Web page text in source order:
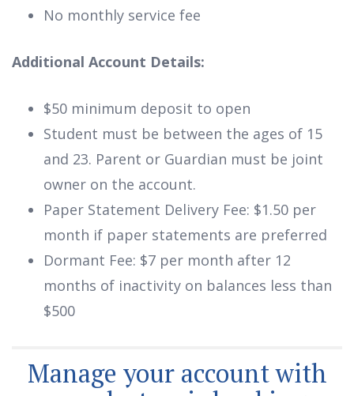
No monthly service fee
Additional Account Details:
$50 minimum deposit to open
Student must be between the ages of 15
and 23. Parent or Guardian must be joint
owner on the account.
Paper Statement Delivery Fee: $1.50 per
month if paper statements are preferred
Dormant Fee: $7 per month after 12
months of inactivity on balances less than
$500
Manage your account with